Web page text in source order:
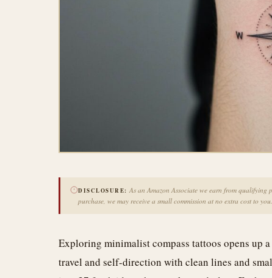
DISCLOSURE: As an Amazon Associate we earn from
purchase, we may receive a small commission at no extra cost to you.
Exploring minimalist compass tattoos opens up
travel and self-direction with clean lines and